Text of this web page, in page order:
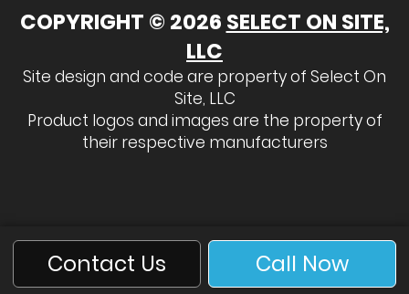
Contact Us Call Now
COPYRIGHT © 2026 SELECT ON SITE,
LLC
Site design and code are property of Select On
Site, LLC
Product logos and images are the property of
their respective manufacturers